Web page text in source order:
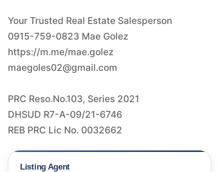
Your Trusted Real Estate Salesperson
0915-759-0823 Mae Golez
maegoles02@gmail.com
PRC Reso.No.103, Series 2021
DHSUD R7-A-09/21-6746
REB PRC Lic No. 0032662
Listing Agent